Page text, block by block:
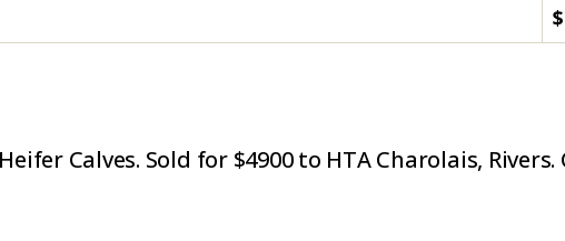
Calves. Sold for $4900 to HTA Charolais,